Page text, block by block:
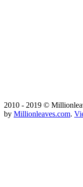
2010 - 2019 ©
by Millionleaves.com.